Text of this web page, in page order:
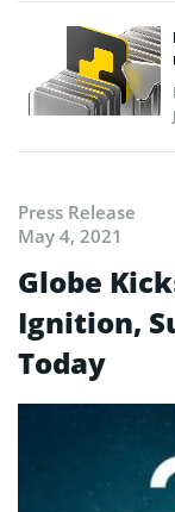
Press Release
May 4, 2021
Globe
Ignition,
Today